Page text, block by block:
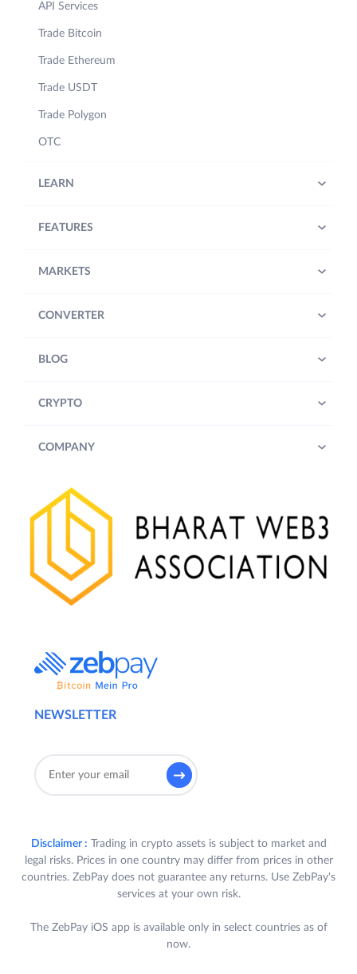
NEWSLETTER
API Services
Trade Bitcoin
Trade Ethereum
Trade USDT
Trade Polygon
OTC
LEARN
FEATURES
MARKETS
CONVERTER
BLOG
CRYPTO
COMPANY
Disclaimer : Trading in crypto assets is subject to market and
legal risks. Prices in one country may differ from prices in other
countries. ZebPay does not guarantee any returns. Use ZebPay's
services at your own risk.
The ZebPay iOS app is available only in select countries as of
now.